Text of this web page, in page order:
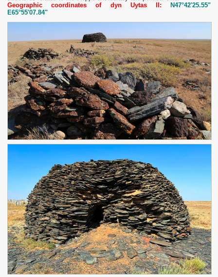
Geographic coordinates of dyn Uytas II:
N47°42'25.55"
E65°55'07.84"